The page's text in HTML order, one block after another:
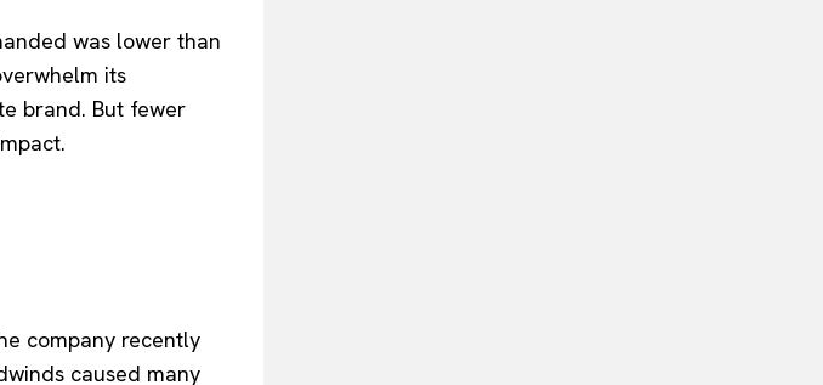
was lower than
its
brand. But fewer
company recently
caused many